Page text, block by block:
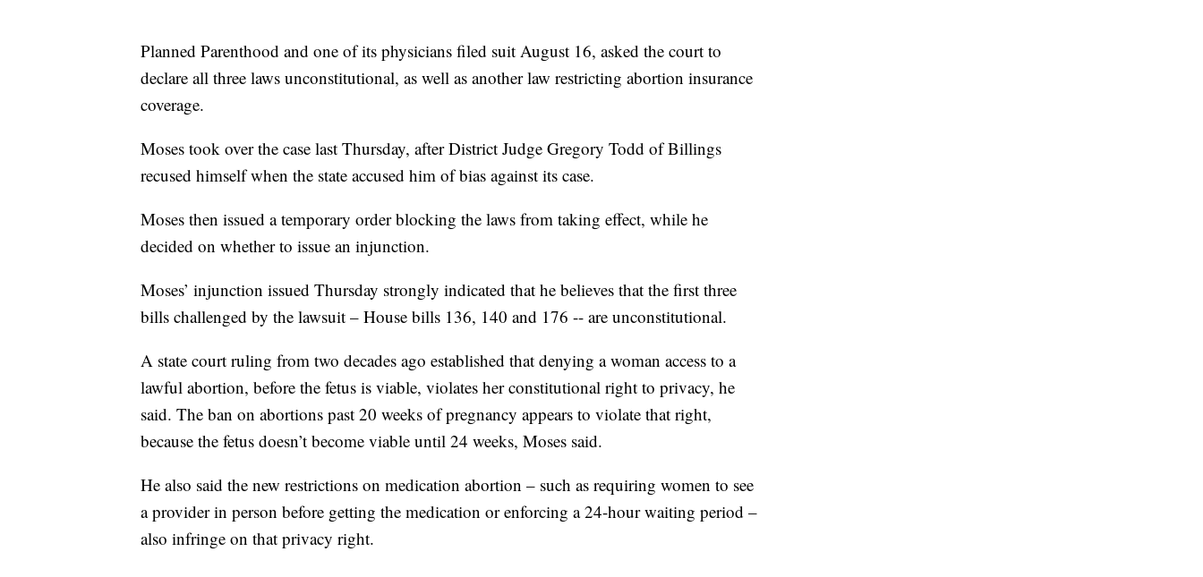
Planned Parenthood and one of its physicians filed suit August 16, asked the court to
declare all three laws unconstitutional, as well as another law restricting abortion insurance
coverage.
Moses took over the case last Thursday, after District Judge Gregory Todd of Billings
recused himself when the state accused him of bias against its case.
Moses then issued a temporary order blocking the laws from taking effect, while he
decided on whether to issue an injunction.
Moses’ injunction issued Thursday strongly indicated that he believes that the first three
bills challenged by the lawsuit – House bills 136, 140 and 176 -- are unconstitutional.
A state court ruling from two decades ago established that denying a woman access to a
lawful abortion, before the fetus is viable, violates her constitutional right to privacy, he
said. The ban on abortions past 20 weeks of pregnancy appears to violate that right,
because the fetus doesn’t become viable until 24 weeks, Moses said.
He also said the new restrictions on medication abortion – such as requiring women to see
a provider in person before getting the medication or enforcing a 24-hour waiting period –
also infringe on that privacy right.